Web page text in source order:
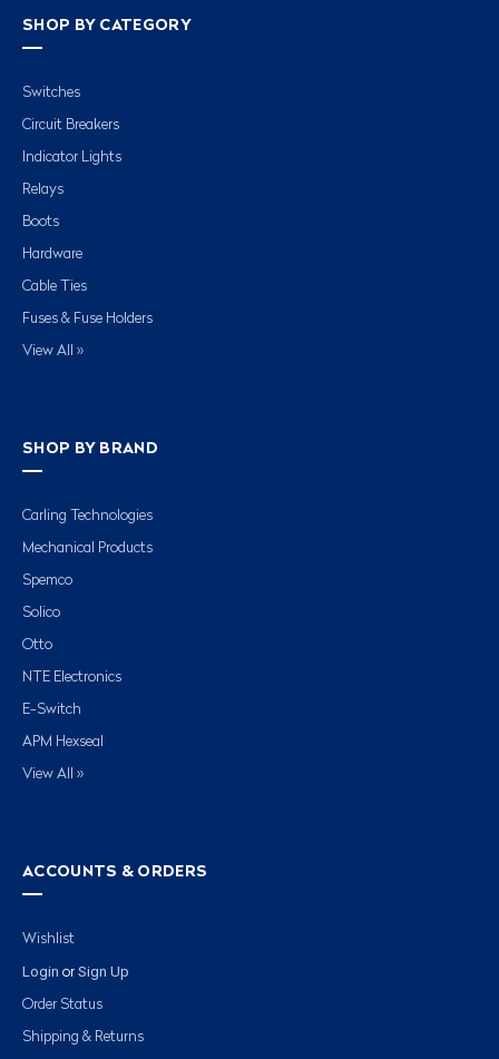
SHOP BY CATEGORY
Switches
Circuit Breakers
Indicator Lights
Relays
Boots
Hardware
Cable Ties
Fuses & Fuse Holders
View All »
SHOP BY BRAND
Carling Technologies
Mechanical Products
Spemco
Solico
Otto
NTE Electronics
E-Switch
APM Hexseal
View All »
ACCOUNTS & ORDERS
Wishlist
Login or Sign Up
Order Status
Shipping & Returns